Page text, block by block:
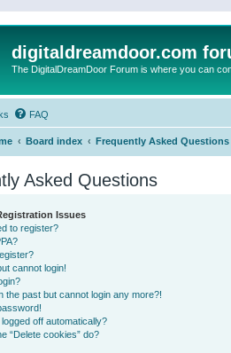
digitaldreamdoor.com
The DigitalDreamDoor Forum is where you can
FAQ
Board index Frequently Asked Questions
Asked Questions
Issues
to register?
cannot login!
the past but cannot login any more?!
off automatically?
“Delete cookies” do?